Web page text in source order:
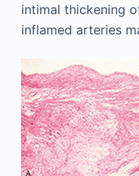
intimal thickening
inflamed arteries